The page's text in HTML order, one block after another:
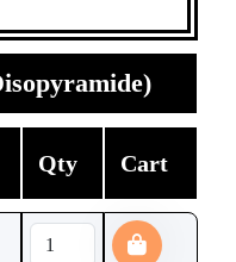
Qty Cart